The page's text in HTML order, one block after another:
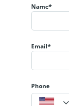
Name*
Email*
Phone